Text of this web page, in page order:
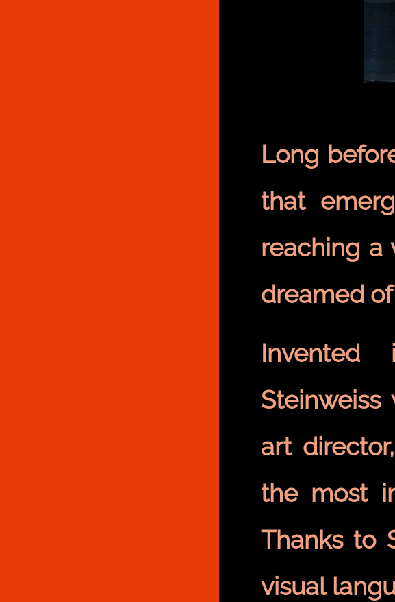
Long
that
reaching a
dreamed
art
the most
Thanks to
visual